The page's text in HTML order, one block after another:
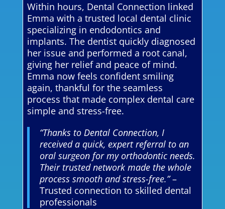
Within hours, Dental Connection linked
Emma with a trusted local dental clinic
specializing in endodontics and
implants. The dentist quickly diagnosed
her issue and performed a root canal,
giving her relief and peace of mind.
Emma now feels confident smiling
again, thankful for the seamless
process that made complex dental care
simple and stress-free.
“Thanks to Dental Connection, I
received a quick, expert referral to an
oral surgeon for my orthodontic needs.
Their trusted network made the whole
process smooth and stress-free.”–
Trusted connection to skilled dental
professionals